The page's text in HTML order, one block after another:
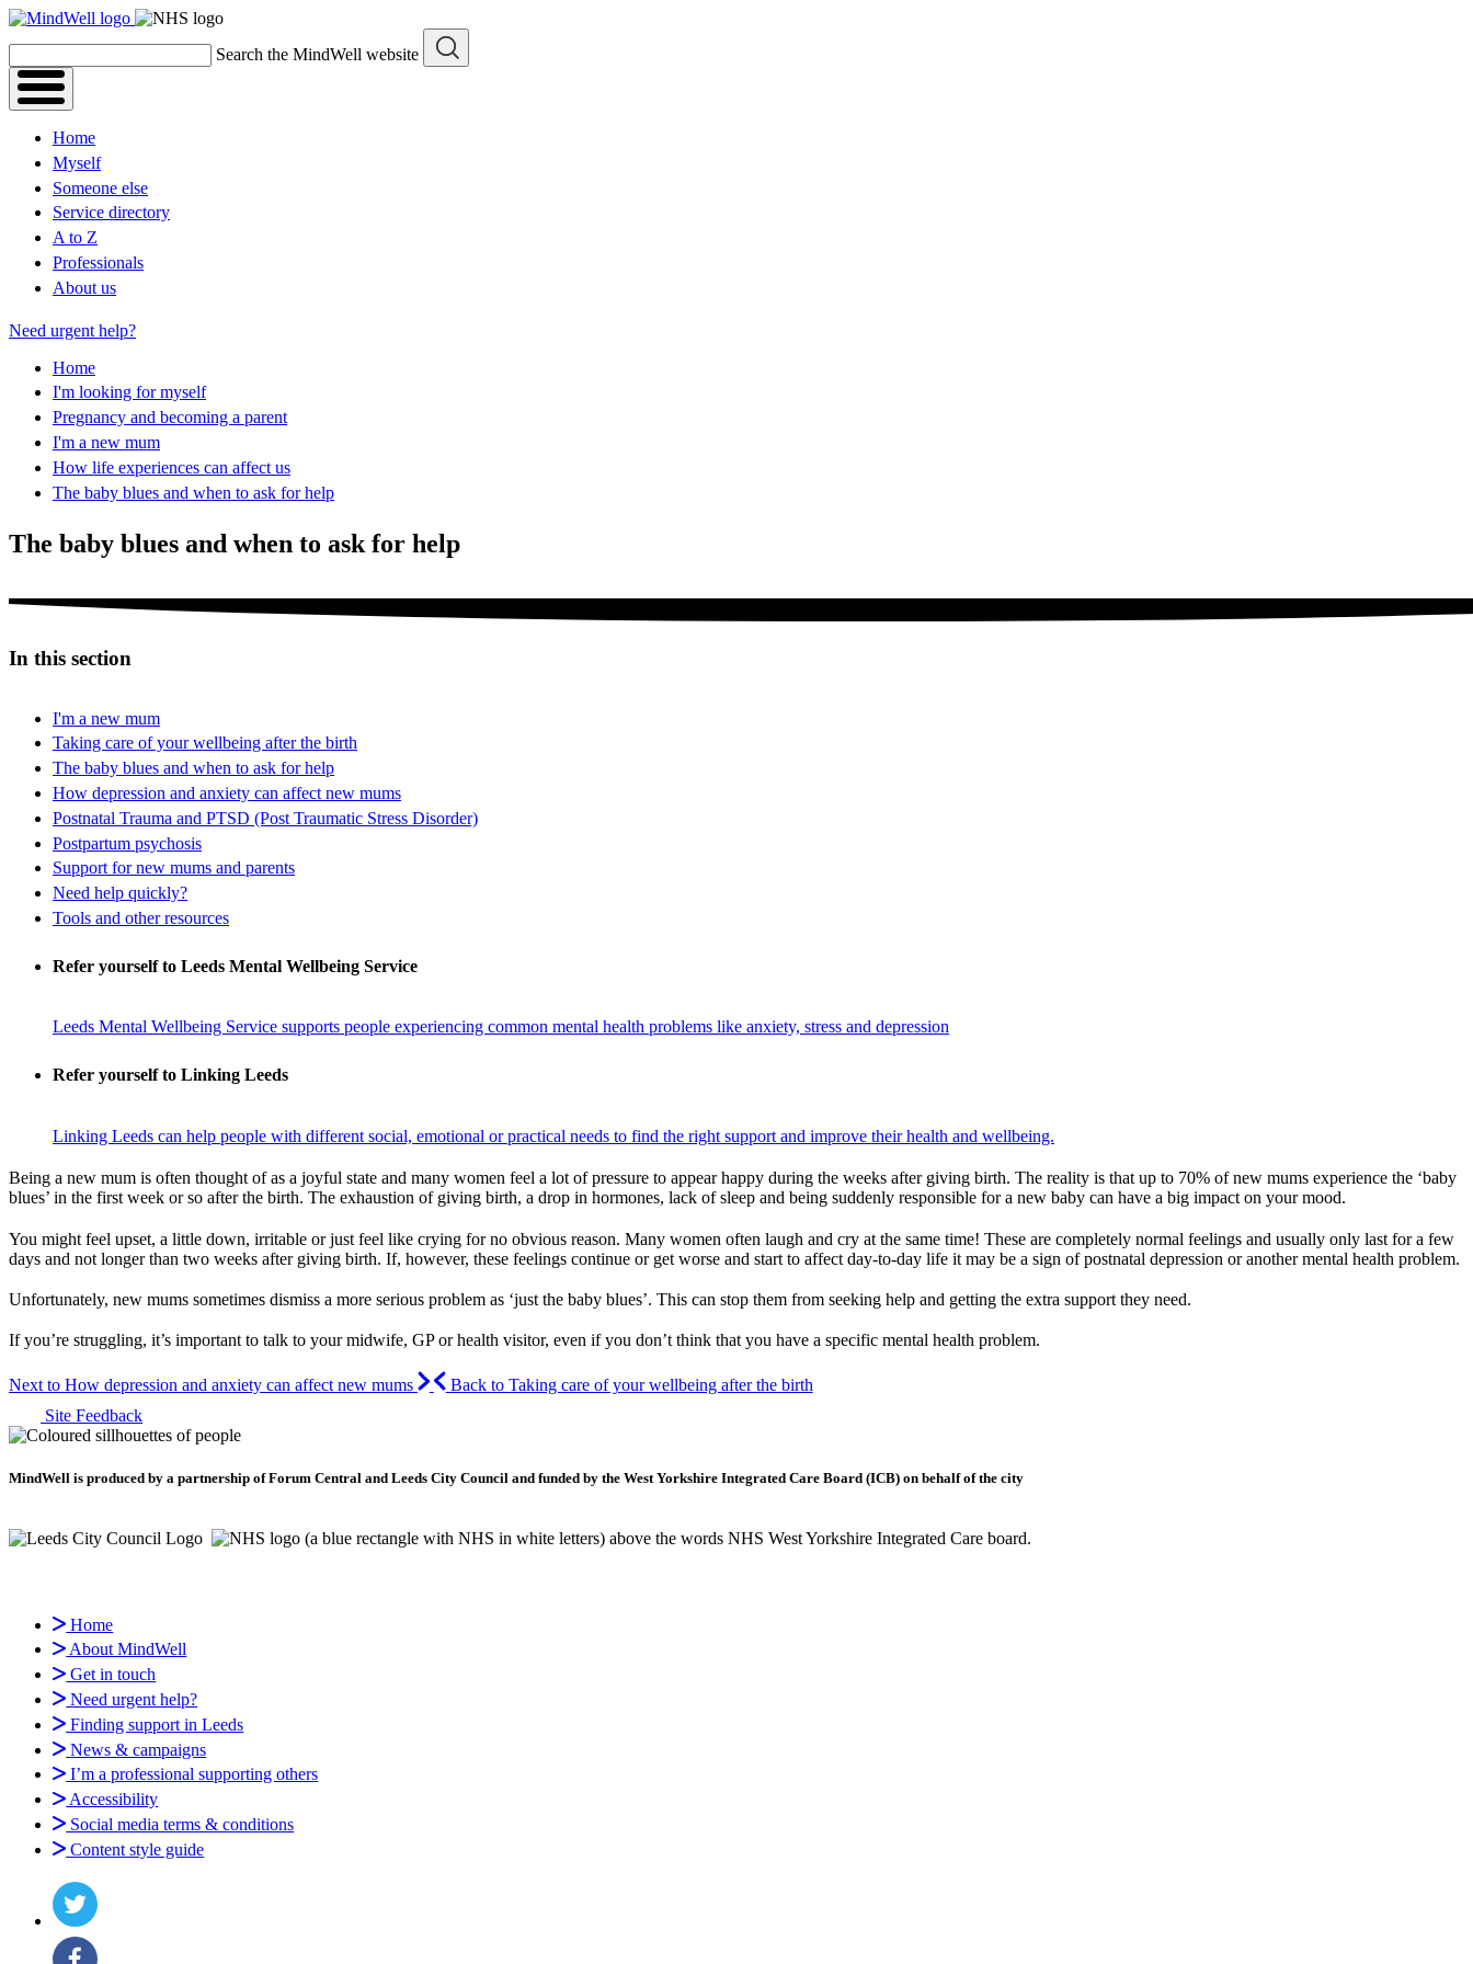
Skip
Search the MindWell website
Home
Myself
Someone else
Service directory
A to Z
Professionals
About us
Need urgent help?
Home
I'm looking for myself
Pregnancy and becoming a parent
I'm a new mum
How life experiences can affect us
The baby blues and when to ask for help
The baby blues and when to ask for help
In this section
I'm a new mum
Taking care of your wellbeing after the birth
The baby blues and when to ask for help
How depression and anxiety can affect new mums
Postnatal Trauma and PTSD (Post Traumatic Stress Disorder)
Postpartum psychosis
Support for new mums and parents
Need help quickly?
Tools and other resources
Refer yourself to Leeds Mental Wellbeing Service
Leeds Mental Wellbeing Service supports people experiencing common mental health problems like anxiety, stress and depression
Refer yourself to Linking Leeds
Linking Leeds can help people with different social, emotional or practical needs to find the right support and improve their health and wellbeing.
Being a new mum is often thought of as a joyful state and many women feel a lot of pressure to appear happy during the weeks after giving birth. The reality is that up to 70% of new mums experience the ‘baby
blues’ in the first week or so after the birth. The exhaustion of giving birth, a drop in hormones, lack of sleep and being suddenly responsible for a new baby can have a big impact on your mood.
You might feel upset, a little down, irritable or just feel like crying for no obvious reason. Many women often laugh and cry at the same time! These are completely normal feelings and usually only last for a few
days and not longer than two weeks after giving birth. If, however, these feelings continue or get worse and start to affect day-to-day life it may be a sign of postnatal depression or another mental health problem.
Unfortunately, new mums sometimes dismiss a more serious problem as ‘just the baby blues’. This can stop them from seeking help and getting the extra support they need.
If you’re struggling, it’s important to talk to your midwife, GP or health visitor, even if you don’t think that you have a specific mental health problem.
Next to How depression and anxiety can affect new mums
Back to Taking care of your wellbeing after the birth
Site Feedback
MindWell is produced by a partnership of Forum Central and Leeds City Council and funded by the West Yorkshire Integrated Care Board (ICB) on behalf of the city
Home
About MindWell
Get in touch
Need urgent help?
Finding support in Leeds
News & campaigns
I’m a professional supporting others
Accessibility
Social media terms & conditions
Content style guide